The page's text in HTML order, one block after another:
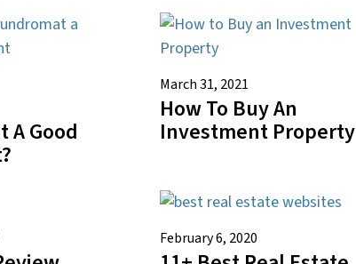
A Good
March 31, 2021
How To Buy An
Investment Property
February 6, 2020